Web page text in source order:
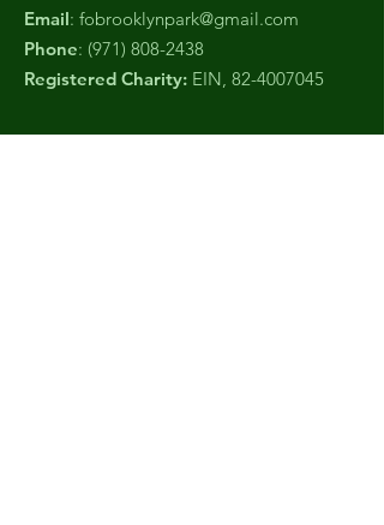
Email: fobrooklynpark@gmail.com
Phone: (971) 808-2438
Registered Charity: EIN, 82-4007045